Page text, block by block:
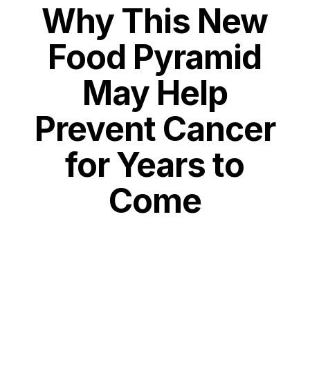
Why This New
Food Pyramid
May Help
Prevent Cancer
for Years to
Come